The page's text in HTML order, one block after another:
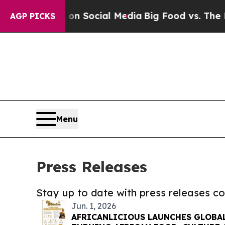
AGP PICKSon Social MediaBig Food vs. The
Menu
Press Releases
Stay up to date with press releases
Jun. 1, 2026
AFRICANLICIOUS LAUNCHES